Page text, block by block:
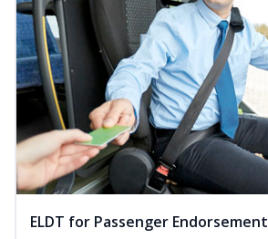
ELDT for Passenger Endorsement